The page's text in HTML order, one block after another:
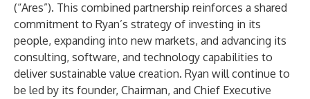
(“Ares”). This combined partnership reinforces a shared
commitment to Ryan’s strategy of investing in its
people, expanding into new markets, and advancing its
consulting, software, and technology capabilities to
deliver sustainable value creation. Ryan will continue to
be led by its founder, Chairman, and Chief Executive